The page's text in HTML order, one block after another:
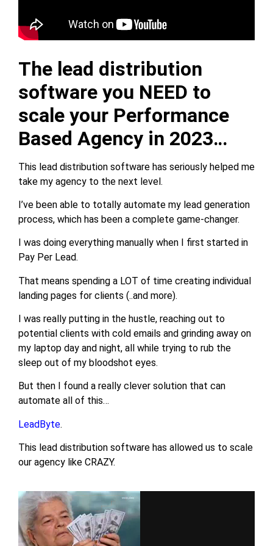
The lead distribution
software you NEED to
scale your Performance
Based Agency in 2023…
This lead distribution software has seriously helped me
take my agency to the next level.
I’ve been able to totally automate my lead generation
process, which has been a complete game-changer.
I was doing everything manually when I first started in
Pay Per Lead.
That means spending a LOT of time creating individual
landing pages for clients (..and more).
I was really putting in the hustle, reaching out to
potential clients with cold emails and grinding away on
my laptop day and night, all while trying to rub the
sleep out of my bloodshot eyes.
But then I found a really clever solution that can
automate all of this…
LeadByte.
This lead distribution software has allowed us to scale
our agency like CRAZY.